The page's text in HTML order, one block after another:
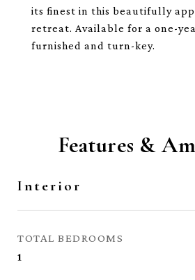
its finest in this beautifully
retreat. Available for a one-
furnished and turn-key.
Features &
Interior
TOTAL BEDROOMS
1